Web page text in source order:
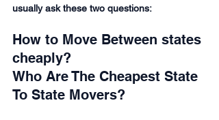
usually ask these two questions:
How to Move Between states
cheaply?
Who Are The Cheapest State
To State Movers?